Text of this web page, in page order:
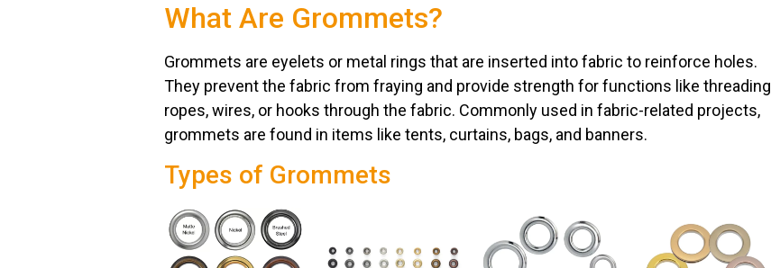
What Are Grommets?
Grommets are eyelets or metal rings that are inserted into fabric to reinforce holes.
They prevent the fabric from fraying and provide strength for functions like threading
ropes, wires, or hooks through the fabric. Commonly used in fabric-related projects,
grommets are found in items like tents, curtains, bags, and banners.
Types of Grommets